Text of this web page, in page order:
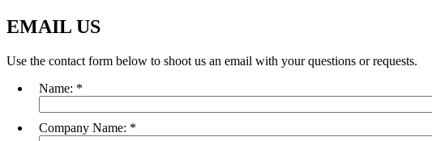
EMAIL US
Use the contact form below to shoot us an email with your questions or requests.
Name: *
Company Name: *